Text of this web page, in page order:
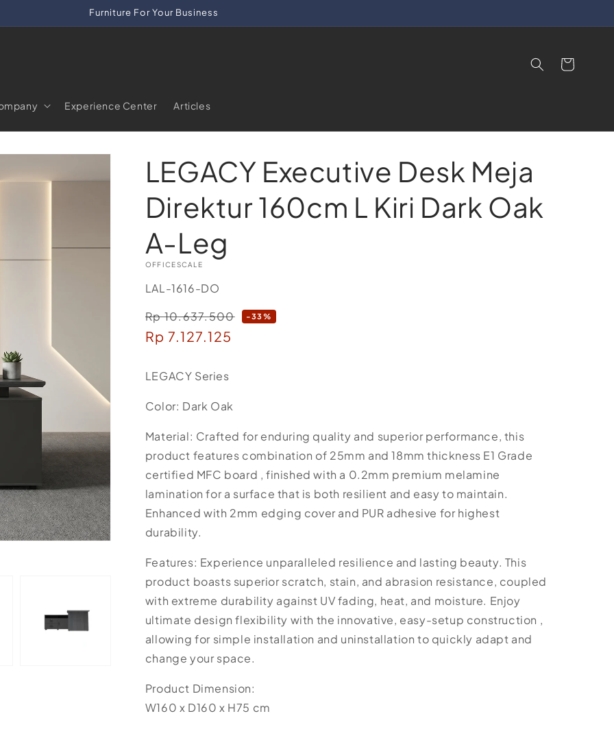
Furniture For Your Business
Experience Center Articles
Cart
LEGACY Executive Desk Meja
Direktur 160cm L Kiri Dark Oak
A-Leg
OFFICESCALE
SKU:
LAL-1616-DO
Regular
price
Rp 10.637.500 -33%
Sale
Rp 7.127.125
LEGACY Series
Color: Dark Oak
Material: Crafted for enduring quality and superior performance, this
product features combination of 25mm and 18mm thickness E1 Grade
certified MFC board , finished with a 0.2mm premium melamine
lamination for a surface that is both resilient and easy to maintain.
Enhanced with 2mm edging cover and PUR adhesive for highest
durability.
Features: Experience unparalleled resilience and lasting beauty. This
product boasts superior scratch, stain, and abrasion resistance, coupled
with extreme durability against UV fading, heat, and moisture. Enjoy
ultimate design flexibility with the innovative, easy-setup construction ,
allowing for simple installation and uninstallation to quickly adapt and
change your space.
Product Dimension:
W160 x D160 x H75 cm